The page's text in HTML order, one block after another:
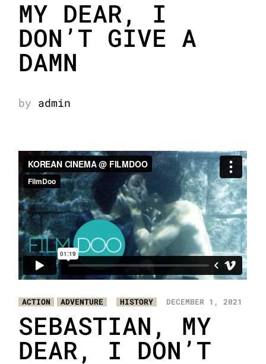
MY DEAR, I
DON’T GIVE A
DAMN
by admin
ACTION ADVENTURE HISTORY DECEMBER 1, 2021
SEBASTIAN, MY
DEAR, I DON’T